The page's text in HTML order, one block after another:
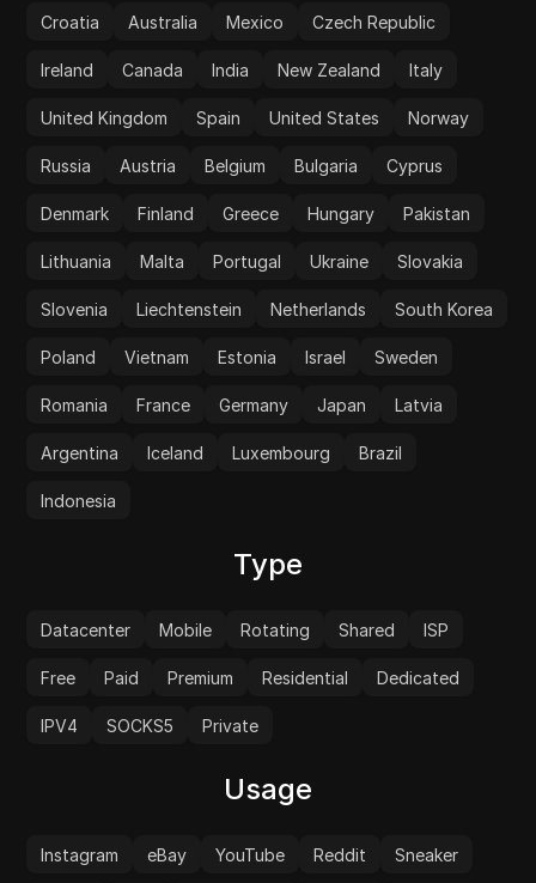
Croatia Australia Mexico Czech Republic
Ireland Canada India New Zealand Italy
United Kingdom Spain United States Norway
Russia Austria Belgium Bulgaria Cyprus
Denmark Finland Greece Hungary Pakistan
Lithuania Malta Portugal Ukraine Slovakia
Slovenia Liechtenstein Netherlands South Korea
Poland Vietnam Estonia Israel Sweden
Romania France Germany Japan Latvia
Argentina Iceland Luxembourg Brazil
Indonesia
Type
Datacenter Mobile Rotating Shared ISP
Free Paid Premium Residential Dedicated
IPV4 SOCKS5 Private
Usage
Instagram eBay YouTube Reddit Sneaker